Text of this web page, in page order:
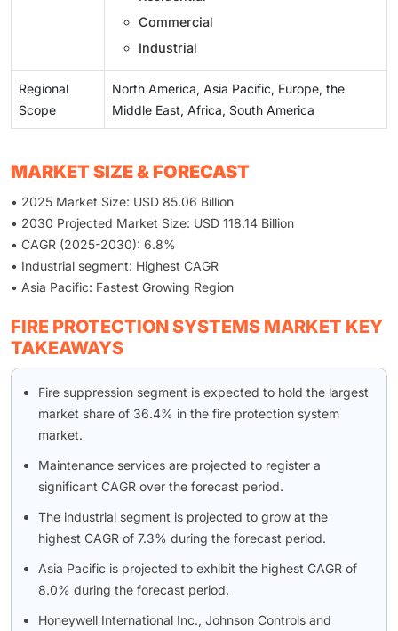
Commercial
Industrial
Regional
Scope
North America, Asia Pacific, Europe, the
Middle East, Africa, South America
MARKET SIZE & FORECAST
• 2025 Market Size: USD 85.06 Billion
• 2030 Projected Market Size: USD 118.14 Billion
• CAGR (2025-2030): 6.8%
• Industrial segment: Highest CAGR
• Asia Pacific: Fastest Growing Region
FIRE PROTECTION SYSTEMS MARKET KEY
TAKEAWAYS
Fire suppression segment is expected to hold the largest
market share of 36.4% in the fire protection system
market.
Maintenance services are projected to register a
significant CAGR over the forecast period.
The industrial segment is projected to grow at the
highest CAGR of 7.3% during the forecast period.
Asia Pacific is projected to exhibit the highest CAGR of
8.0% during the forecast period.
Honeywell International Inc., Johnson Controls and